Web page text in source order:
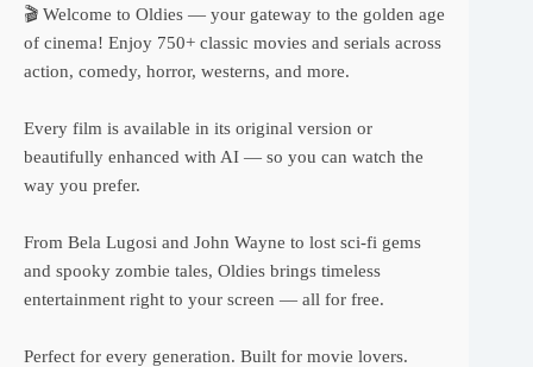
🎬 Welcome to Oldies — your gateway to the golden age
of cinema! Enjoy 750+ classic movies and serials across
action, comedy, horror, westerns, and more.
Every film is available in its original version or
beautifully enhanced with AI — so you can watch the
way you prefer.
From Bela Lugosi and John Wayne to lost sci-fi gems
and spooky zombie tales, Oldies brings timeless
entertainment right to your screen — all for free.
Perfect for every generation. Built for movie lovers.